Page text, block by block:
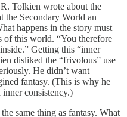
Tolkien wrote about the
the Secondary World an
happens in the story must
of this world. “You therefore
Getting this “inner
disliked the “frivolous” use
He didn’t want
fantasy. (This is why he
consistency.)
same thing as fantasy. What